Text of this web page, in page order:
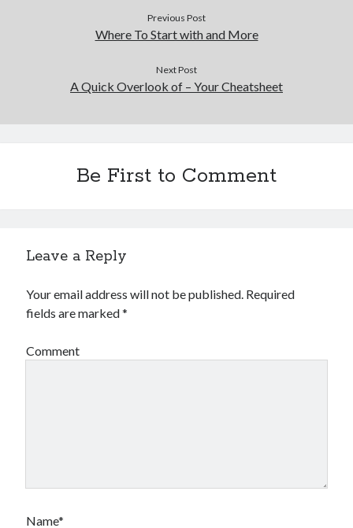
Previous Post
Where To Start with and More
Next Post
A Quick Overlook of – Your Cheatsheet
Be First to Comment
Leave a Reply
Your email address will not be published. Required
fields are marked*
Comment
Name*